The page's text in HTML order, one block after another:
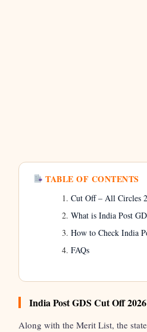
TABLE OF CONTENTS
Cut Off – All Circles
What is India Post
How to Check India
FAQs
India Post GDS Cut Off
Along with the Merit List, the